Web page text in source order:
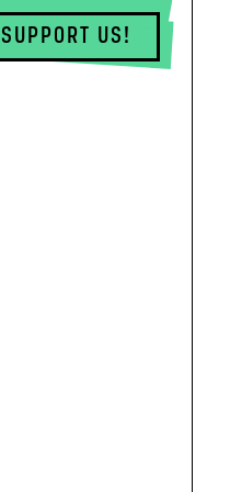
SUPPORT US!